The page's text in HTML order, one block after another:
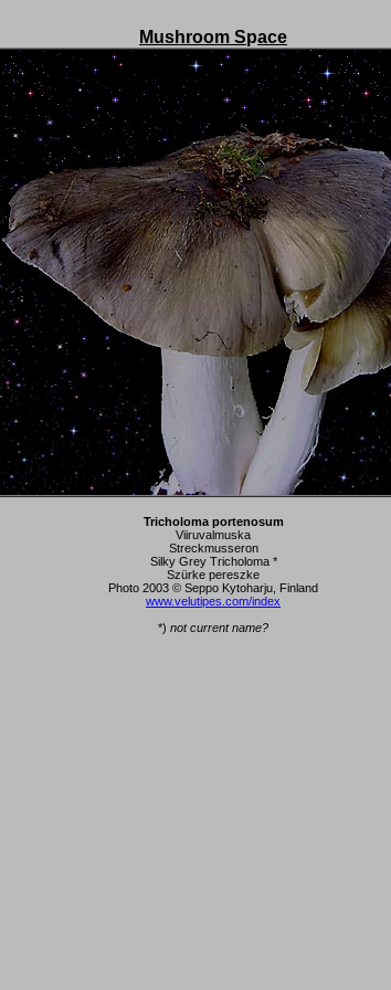
Mushroom Space
Tricholoma portenosum
Viiruvalmuska
Streckmusseron
Silky Grey Tricholoma *
Szürke pereszke
Photo 2003 © Seppo Kytoharju, Finland
www.velutipes.com/index
*) not current name?